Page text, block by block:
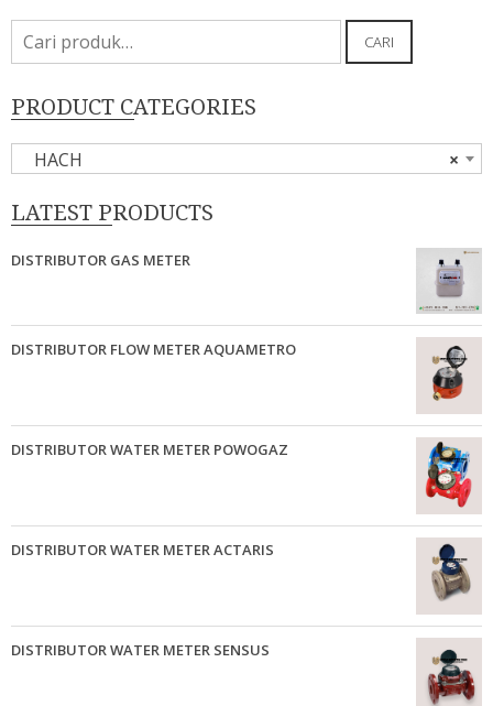
Pencarian
untuk:
CARI
PRODUCT CATEGORIES
×
HACH
LATEST PRODUCTS
DISTRIBUTOR GAS METER
DISTRIBUTOR FLOW METER AQUAMETRO
DISTRIBUTOR WATER METER POWOGAZ
DISTRIBUTOR WATER METER ACTARIS
DISTRIBUTOR WATER METER SENSUS